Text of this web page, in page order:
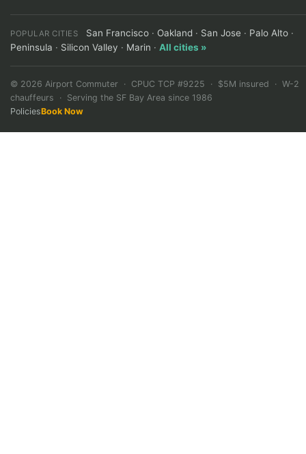
POPULAR CITIES San Francisco · Oakland · San Jose · Palo Alto ·
Peninsula · Silicon Valley · Marin · All cities »
© 2026 Airport Commuter · CPUC TCP #9225 · $5M insured · W-2
chauffeurs · Serving the SF Bay Area since 1986
PoliciesBook Now